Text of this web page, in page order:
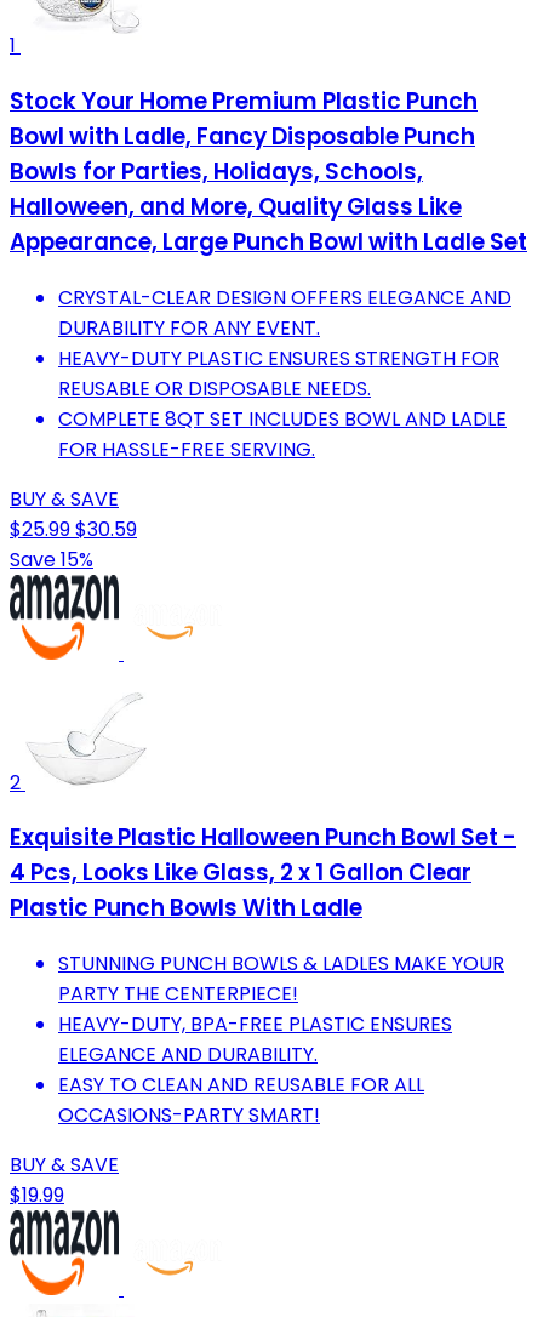
1
Stock Your Home Premium Plastic Punch
Bowl with Ladle, Fancy Disposable Punch
Bowls for Parties, Holidays, Schools,
Halloween, and More, Quality Glass Like
Appearance, Large Punch Bowl with Ladle Set
CRYSTAL-CLEAR DESIGN OFFERS ELEGANCE AND
DURABILITY FOR ANY EVENT.
HEAVY-DUTY PLASTIC ENSURES STRENGTH FOR
REUSABLE OR DISPOSABLE NEEDS.
COMPLETE 8QT SET INCLUDES BOWL AND LADLE
FOR HASSLE-FREE SERVING.
BUY & SAVE
$25.99$30.59
Save 15%
2
Exquisite Plastic Halloween Punch Bowl Set -
4 Pcs, Looks Like Glass, 2 x 1 Gallon Clear
Plastic Punch Bowls With Ladle
STUNNING PUNCH BOWLS & LADLES MAKE YOUR
PARTY THE CENTERPIECE!
HEAVY-DUTY, BPA-FREE PLASTIC ENSURES
ELEGANCE AND DURABILITY.
EASY TO CLEAN AND REUSABLE FOR ALL
OCCASIONS-PARTY SMART!
BUY & SAVE
$19.99